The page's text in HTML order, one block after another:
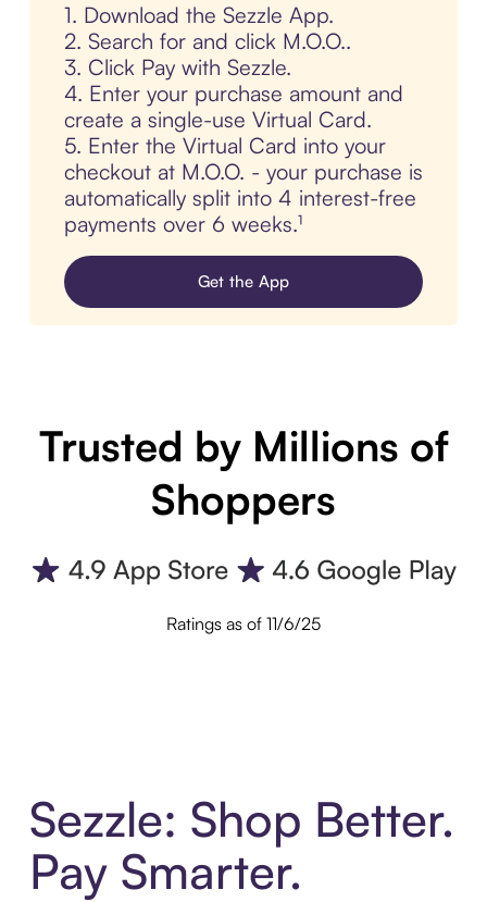
1. Download the Sezzle App.
2. Search for and click M.O.O..
3. Click Pay with Sezzle.
4. Enter your purchase amount and
create a single-use Virtual Card.
5. Enter the Virtual Card into your
checkout at M.O.O. - your purchase is
automatically split into 4 interest-free
payments over 6 weeks.¹
Get the App
Trusted by Millions of
Shoppers
Ratings as of 11/6/25
Sezzle: Shop Better.
Pay Smarter.